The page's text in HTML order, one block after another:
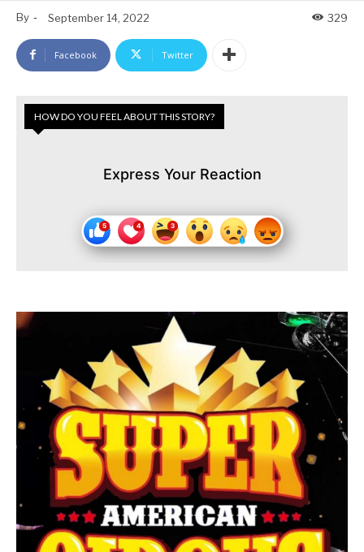
By - September 14, 2022 329
Facebook Twitter
HOW DO YOU FEEL ABOUT THIS STORY?
Express Your Reaction